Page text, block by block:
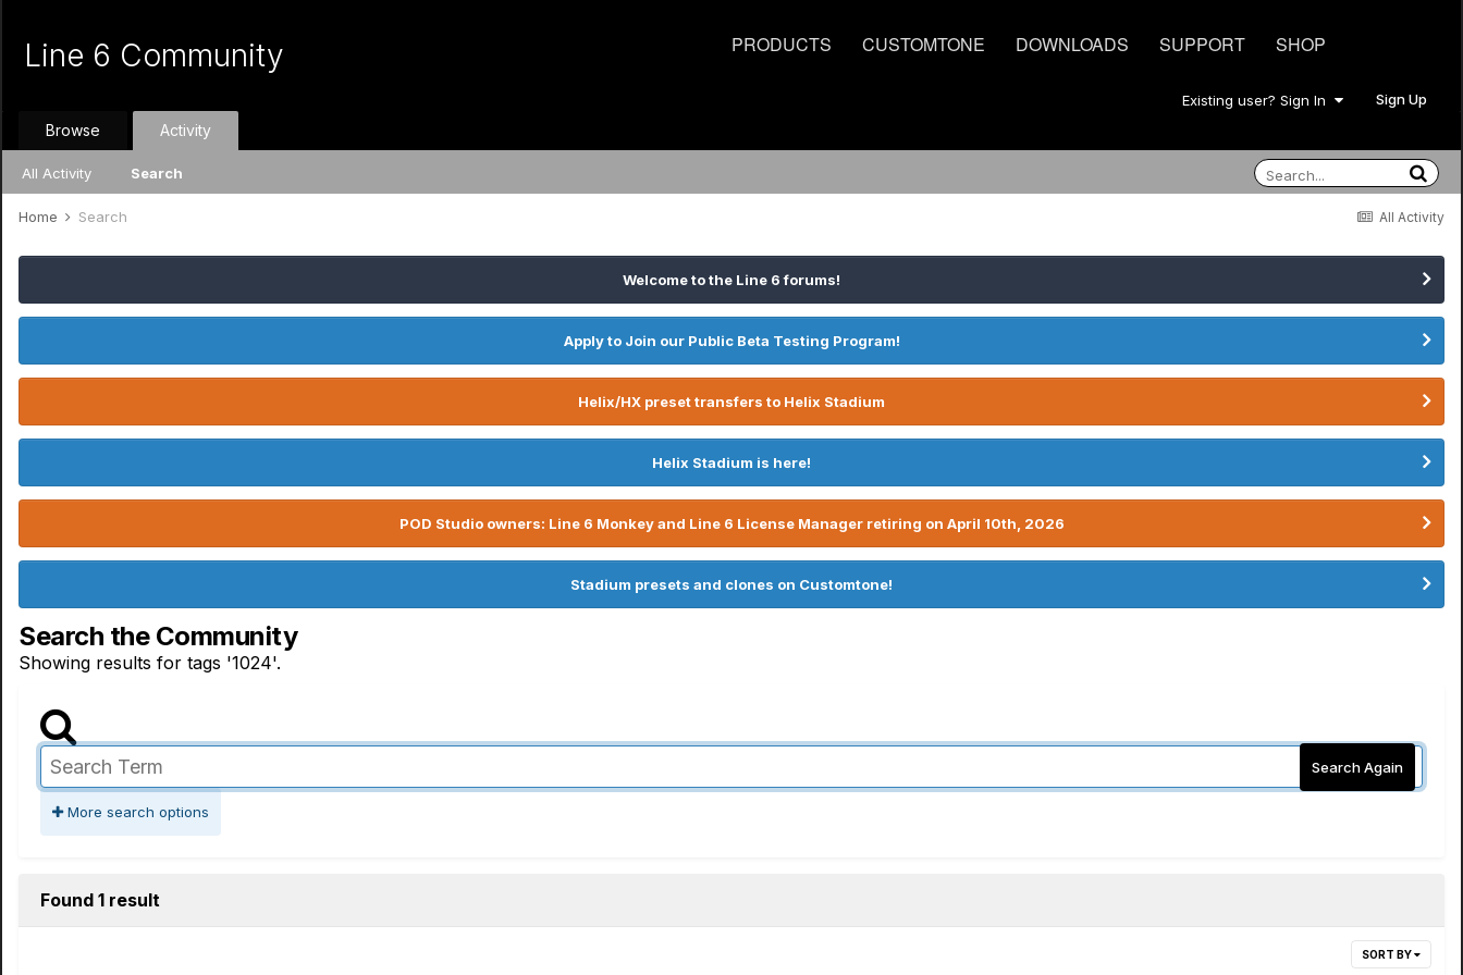
PRODUCTS CUSTOMTONE DOWNLOADS SUPPORT SHOP
Line 6 Community
Existing user? Sign In Sign Up
Browse Activity
All Activity Search
All Activity
Home Search
Welcome to the Line 6 forums!
Apply to Join our Public Beta Testing Program!
Helix/HX preset transfers to Helix Stadium
Helix Stadium is here!
POD Studio owners: Line 6 Monkey and Line 6 License Manager retiring on April 10th, 2026
Stadium presets and clones on Customtone!
Search the Community
Showing results for tags '1024'.
Search Again
More search options
Found 1 result
SORT BY